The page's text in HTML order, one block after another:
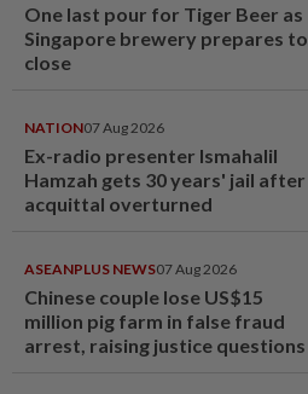
One last pour for Tiger Beer as
Singapore brewery prepares to
close
NATION07 Aug 2026
Ex-radio presenter Ismahalil
Hamzah gets 30 years' jail after
acquittal overturned
ASEANPLUS NEWS07 Aug 2026
Chinese couple lose US$15
million pig farm in false fraud
arrest, raising justice questions